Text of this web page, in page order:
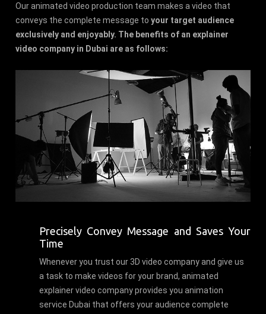
Our animated video production team makes a video that
conveys the complete message toyour target audience
exclusively and enjoyably. The benefits of an explainer
video company in Dubai are as follows:
Precisely Convey Message and Saves Your
Time
Whenever you trust our 3D video company and give us
a task to make videos for your brand, animated
explainer video company provides you animation
service Dubai that offers your audience complete